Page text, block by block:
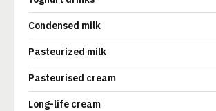
Condensed milk
Pasteurized milk
Pasteurised cream
Long-life cream